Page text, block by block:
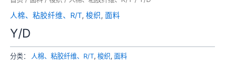
人棉、粘胶纤维、R/T, 梭织, 面料
Y/D
分类： 人棉、粘胶纤维、R/T, 梭织, 面料